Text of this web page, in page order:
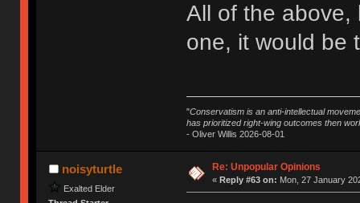
All of the above,
one, it would be
"Conservatism is an anti-intellectual
has prioritized right-wing outcomes then
- Oliver Willis 2026-08-01
noisyturtle
Exalted Elder
Re: Unpopular Opinions
« Reply #63 on: Mon, 27 January